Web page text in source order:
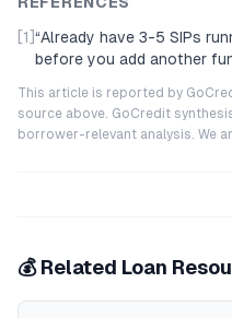
[1] “Already have 3-5 SIPs
before you add another
This article is reported by
source above. GoCredit
borrower-relevant analysis. We
💰 Related Loan